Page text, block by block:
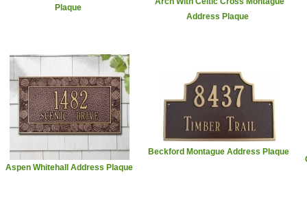
Plaque
Address Plaque
Aspen Whitehall Address Plaque
Beckford Montague Address Plaque